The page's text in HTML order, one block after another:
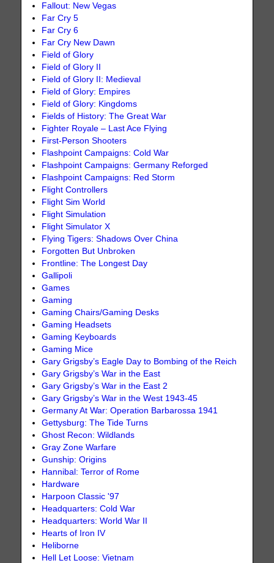
Fallout: New Vegas
Far Cry 5
Far Cry 6
Far Cry New Dawn
Field of Glory
Field of Glory II
Field of Glory II: Medieval
Field of Glory: Empires
Field of Glory: Kingdoms
Fields of History: The Great War
Fighter Royale – Last Ace Flying
First-Person Shooters
Flashpoint Campaigns: Cold War
Flashpoint Campaigns: Germany Reforged
Flashpoint Campaigns: Red Storm
Flight Controllers
Flight Sim World
Flight Simulation
Flight Simulator X
Flying Tigers: Shadows Over China
Forgotten But Unbroken
Frontline: The Longest Day
Gallipoli
Games
Gaming
Gaming Chairs/Gaming Desks
Gaming Headsets
Gaming Keyboards
Gaming Mice
Gary Grigsby’s Eagle Day to Bombing of the Reich
Gary Grigsby’s War in the East
Gary Grigsby’s War in the East 2
Gary Grigsby’s War in the West 1943-45
Germany At War: Operation Barbarossa 1941
Gettysburg: The Tide Turns
Ghost Recon: Wildlands
Gray Zone Warfare
Gunship: Origins
Hannibal: Terror of Rome
Hardware
Harpoon Classic '97
Headquarters: Cold War
Headquarters: World War II
Hearts of Iron IV
Heliborne
Hell Let Loose: Vietnam